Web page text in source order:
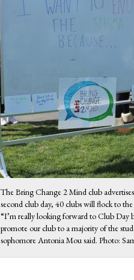
The Bring Change 2 Mind club
second club day, 40 clubs will flock to
“I’m really looking forward to Club Day
promote our club to a majority of the
sophomore Antonia Mou said. Photo: